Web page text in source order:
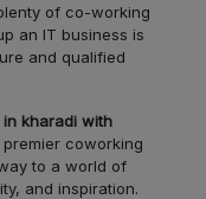
LOCALITY
LOCALITY
of co-working
an IT business is
and qualified
in kharadi with
coworking
to a world of
and inspiration.